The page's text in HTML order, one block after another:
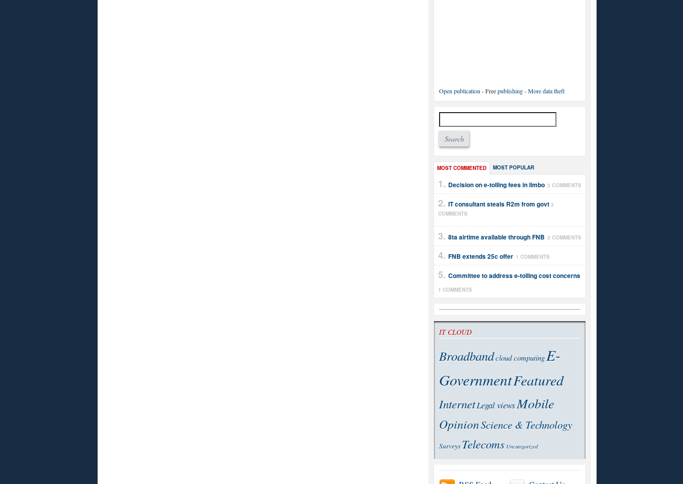
Open publication - Freepublishing-More data theft
MOST COMMENTED MOST POPULAR
Decision on e-tolling fees in limbo 2 COMMENTS
IT consultant steals R2m from govt 2
COMMENTS
8ta airtime available through FNB 2 COMMENTS
FNB extends 25c offer 1 COMMENTS
Committee to address e-tolling cost concerns
1 COMMENTS
IT CLOUD
Broadbandcloud computingE-
GovernmentFeatured
InternetLegal viewsMobile
OpinionScience & Technology
Surveys Telecoms Uncategorized